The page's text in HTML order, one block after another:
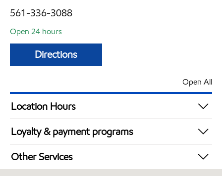
561-336-3088
Open 24 hours
Directions
Open All
Location Hours
24 hours
Loyalty & payment programs
Walmart+
Other Services